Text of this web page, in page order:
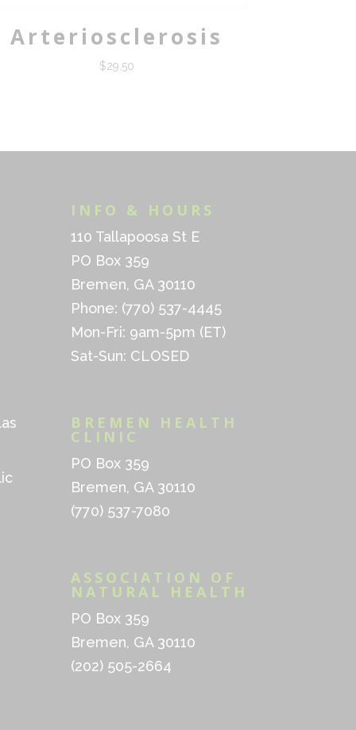
Arteriosclerosis
$29.50
INFO & HOURS
110 Tallapoosa St E
PO Box 359
Bremen, GA 30110
Phone: (770) 537-4445
Mon-Fri: 9am-5pm (ET)
Sat-Sun: CLOSED
BREMEN HEALTH
CLINIC
PO Box 359
Bremen, GA 30110
(770) 537-7080
ASSOCIATION OF
NATURAL HEALTH
PO Box 359
Bremen, GA 30110
(202) 505-2664